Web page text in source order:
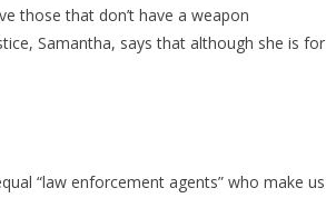
those that don’t have a weapon
Samantha, says that although she is for
“law enforcement agents” who make us